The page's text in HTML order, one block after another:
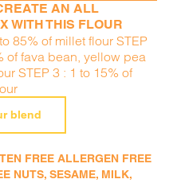
AN ALL
WITH THIS FLOUR
85% of millet flour STEP
of fava bean, yellow pea
STEP 3 : 1 to 15% of
blend
FREE ALLERGEN FREE
NUTS, SESAME, MILK,